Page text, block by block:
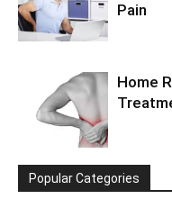
Pain
Home
Popular Categories